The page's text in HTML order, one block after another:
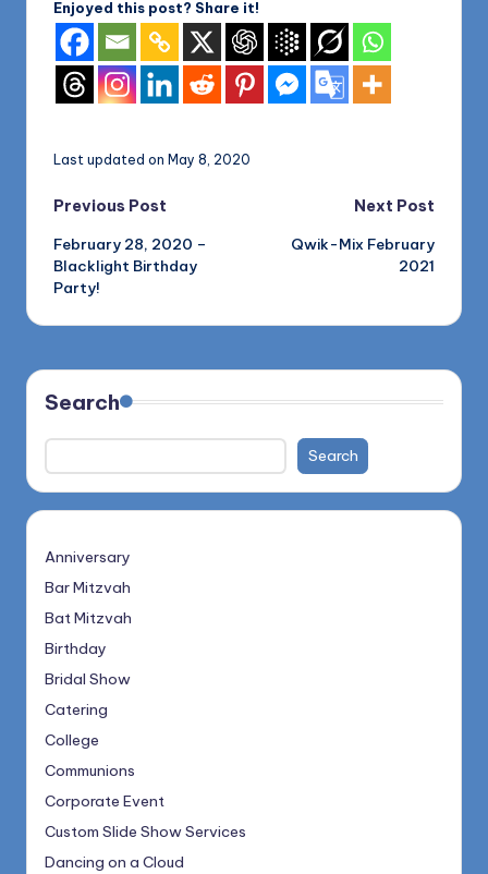
Enjoyed this post? Share it!
Last updated on May 8, 2020
Post
navigation
Previous Post
February 28, 2020 –
Blacklight Birthday
Party!
Next Post
Qwik-Mix February
2021
Search
Search
Anniversary
Bar Mitzvah
Bat Mitzvah
Birthday
Bridal Show
Catering
College
Communions
Corporate Event
Custom Slide Show Services
Dancing on a Cloud